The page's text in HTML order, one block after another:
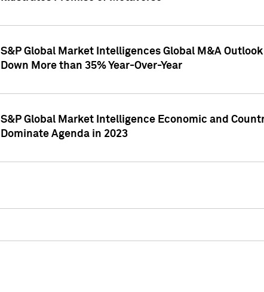
S&P Global Market Intelligences Global M&A
Down More than 35% Year-Over-Year
S&P Global Market Intelligence Economic and
Dominate Agenda in 2023